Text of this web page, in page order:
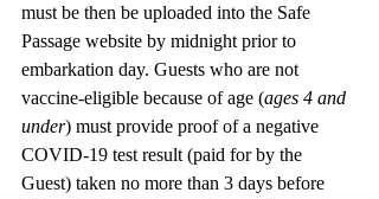
must be then be uploaded into the Safe
Passage website by midnight prior to
embarkation day. Guests who are not
vaccine-eligible because of age (ages 4 and
under) must provide proof of a negative
COVID-19 test result (paid for by the
Guest) taken no more than 3 days before